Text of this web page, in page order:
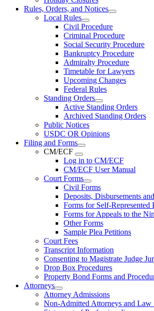
Rules, Orders, and Notices
Local Rules
Civil Procedure
Criminal Procedure
Social Security Procedure
Bankruptcy Procedure
Admiralty Procedure
Timetable for Lawyers
Upcoming Changes
Federal Rules
Standing Orders
Active Standing Orders
Archived Standing Orders
Public Notices
USDC OR Opinions
Filing and Forms
CM/ECF
Log in to CM/ECF
CM/ECF User Manual
Court Forms
Civil Forms
Deposits, Disbursements
Forms for Self-Represented
Forms for Appeals to the
Other Forms
Sample Plea Petitions
Court Fees
Transcript Information
Consenting to Magistrate Judge
Drop Box Procedures
Property Bond Forms and
Attorneys
Attorney Admissions
Non-Admitted Attorneys and Law